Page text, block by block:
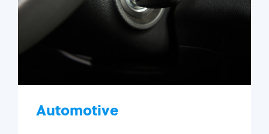
Automotive
Auto lockout
Trunk lockout